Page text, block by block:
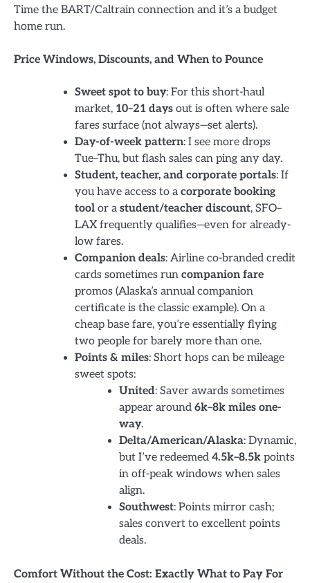
Time the BART/Caltrain connection and it’s a budget
home run.
Price Windows, Discounts, and When to Pounce
Sweet spot to buy: For this short-haul
market, 10–21 days out is often where sale
fares surface (not always—set alerts).
Day-of-week pattern: I see more drops
Tue–Thu, but flash sales can ping any day.
Student, teacher, and corporate portals: If
you have access to a corporate booking
tool or a student/teacher discount, SFO–
LAX frequently qualifies—even for already-
low fares.
Companion deals: Airline co-branded credit
cards sometimes run companion fare
promos (Alaska’s annual companion
certificate is the classic example). On a
cheap base fare, you’re essentially flying
two people for barely more than one.
Points & miles: Short hops can be mileage
sweet spots:
United: Saver awards sometimes
appear around 6k–8k miles one-
way.
Delta/American/Alaska: Dynamic,
but I’ve redeemed 4.5k–8.5k points
in off-peak windows when sales
align.
Southwest: Points mirror cash;
sales convert to excellent points
deals.
Comfort Without the Cost: Exactly What to Pay For